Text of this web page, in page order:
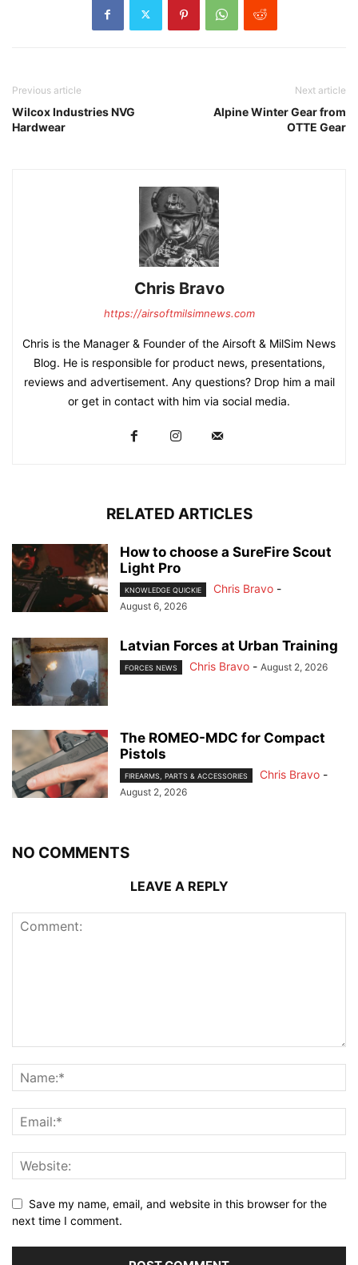
Previous article
Wilcox Industries NVG
Hardwear
Next article
Alpine Winter Gear from
OTTE Gear
Chris Bravo
https://airsoftmilsimnews.com
Chris is the Manager & Founder of the Airsoft & MilSim News
Blog. He is responsible for product news, presentations,
reviews and advertisement. Any questions? Drop him a mail
or get in contact with him via social media.
RELATED ARTICLES
How to choose a SureFire Scout
Light Pro
KNOWLEDGE QUICKIE Chris Bravo -
August 6, 2026
Latvian Forces at Urban Training
FORCES NEWS Chris Bravo - August 2, 2026
The ROMEO-MDC for Compact
Pistols
FIREARMS, PARTS & ACCESSORIES Chris Bravo -
August 2, 2026
NO COMMENTS
LEAVE A REPLY
Save my name, email, and website in this browser for the
next time I comment.